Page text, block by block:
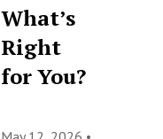
What’s
Right
for You?